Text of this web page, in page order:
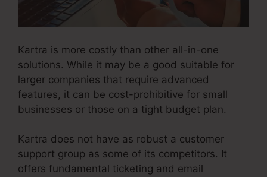
Kartra is more costly than other all-in-one
solutions. While it may be a good suitable for
larger companies that require advanced
features, it can be cost-prohibitive for small
businesses or those on a tight budget plan.
Kartra does not have as robust a customer
support group as some of its competitors. It
offers fundamental ticketing and email